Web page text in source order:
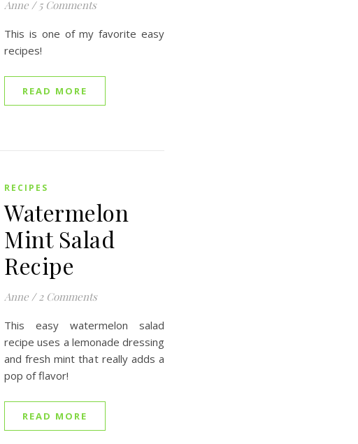
Anne / 5 Comments
This is one of my favorite easy
recipes!
READ MORE
RECIPES
Watermelon
Mint Salad
Recipe
Anne / 2 Comments
This easy watermelon salad
recipe uses a lemonade dressing
and fresh mint that really adds a
pop of flavor!
READ MORE